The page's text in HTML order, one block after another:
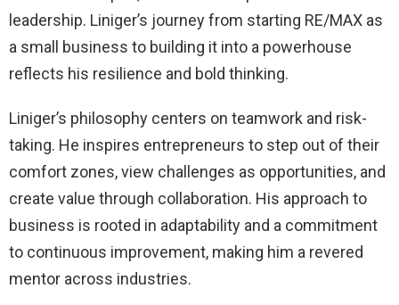
leadership. Liniger’s journey from starting RE/MAX as
a small business to building it into a powerhouse
reflects his resilience and bold thinking.
Liniger’s philosophy centers on teamwork and risk-
taking. He inspires entrepreneurs to step out of their
comfort zones, view challenges as opportunities, and
create value through collaboration. His approach to
business is rooted in adaptability and a commitment
to continuous improvement, making him a revered
mentor across industries.